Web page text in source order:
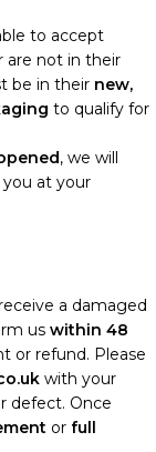
to accept
are not in their
be in their new,
to qualify for
, we will
at your
a damaged
us within 48
or refund. Please
with your
defect. Once
or full